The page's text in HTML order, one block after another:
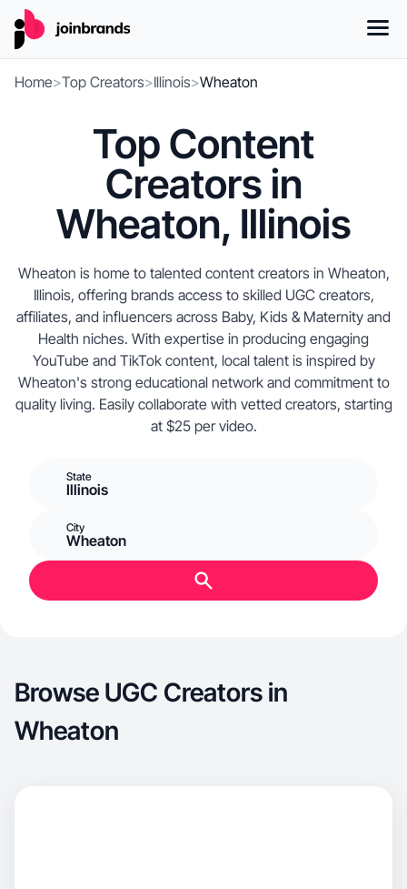
Home>Top Creators>Illinois>Wheaton
Top Content
Creators in
Wheaton, Illinois
Wheaton is home to talented content creators in Wheaton,
Illinois, offering brands access to skilled UGC creators,
affiliates, and influencers across Baby, Kids & Maternity and
Health niches. With expertise in producing engaging
YouTube and TikTok content, local talent is inspired by
Wheaton's strong educational network and commitment to
quality living. Easily collaborate with vetted creators, starting
at $25 per video.
State
Illinois
City
Wheaton
Browse UGC Creators in
Wheaton